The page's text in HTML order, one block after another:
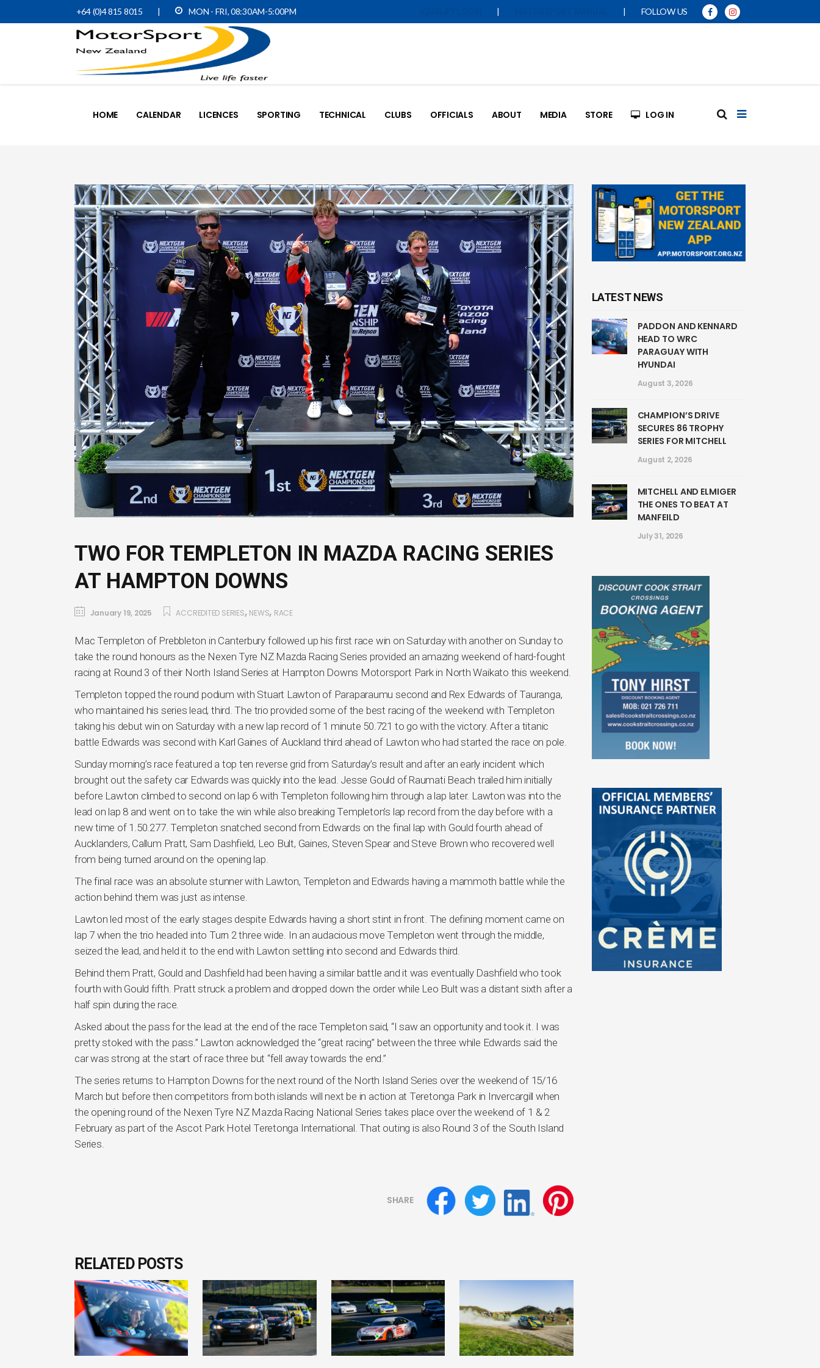
+64 (0)4 815 8015 | MON - FRI, 08:30AM-5:00PM | | FOLLOW US
HOME CALENDAR LICENCES SPORTING TECHNICAL CLUBS OFFICIALS ABOUT MEDIA STORE LOG IN
TWO FOR TEMPLETON IN MAZDA RACING SERIES
AT HAMPTON DOWNS
January 19, 2025 ACCREDITED SERIES, NEWS, RACE
Mac Templeton of Prebbleton in Canterbury followed up his first race win on Saturday with another on Sunday to
take the round honours as the Nexen Tyre NZ Mazda Racing Series provided an amazing weekend of hard-fought
racing at Round 3 of their North Island Series at Hampton Downs Motorsport Park in North Waikato this weekend.
Templeton topped the round podium with Stuart Lawton of Paraparaumu second and Rex Edwards of Tauranga,
who maintained his series lead, third. The trio provided some of the best racing of the weekend with Templeton
taking his debut win on Saturday with a new lap record of 1 minute 50.721 to go with the victory. After a titanic
battle Edwards was second with Karl Gaines of Auckland third ahead of Lawton who had started the race on pole.
Sunday morning’s race featured a top ten reverse grid from Saturday’s result and after an early incident which
brought out the safety car Edwards was quickly into the lead. Jesse Gould of Raumati Beach trailed him initially
before Lawton climbed to second on lap 6 with Templeton following him through a lap later. Lawton was into the
lead on lap 8 and went on to take the win while also breaking Templeton’s lap record from the day before with a
new time of 1.50.277. Templeton snatched second from Edwards on the final lap with Gould fourth ahead of
Aucklanders, Callum Pratt, Sam Dashfield, Leo Bult, Gaines, Steven Spear and Steve Brown who recovered well
from being turned around on the opening lap.
The final race was an absolute stunner with Lawton, Templeton and Edwards having a mammoth battle while the
action behind them was just as intense.
Lawton led most of the early stages despite Edwards having a short stint in front. The defining moment came on
lap 7 when the trio headed into Turn 2 three wide. In an audacious move Templeton went through the middle,
seized the lead, and held it to the end with Lawton settling into second and Edwards third.
Behind them Pratt, Gould and Dashfield had been having a similar battle and it was eventually Dashfield who took
fourth with Gould fifth. Pratt struck a problem and dropped down the order while Leo Bult was a distant sixth after a
half spin during the race.
Asked about the pass for the lead at the end of the race Templeton said, “I saw an opportunity and took it. I was
pretty stoked with the pass.” Lawton acknowledged the “great racing” between the three while Edwards said the
car was strong at the start of race three but “fell away towards the end.”
The series returns to Hampton Downs for the next round of the North Island Series over the weekend of 15/16
March but before then competitors from both islands will next be in action at Teretonga Park in Invercargill when
the opening round of the Nexen Tyre NZ Mazda Racing National Series takes place over the weekend of 1 & 2
February as part of the Ascot Park Hotel Teretonga International. That outing is also Round 3 of the South Island
Series.
SHARE
RELATED POSTS
LATEST NEWS
PADDON AND KENNARD
HEAD TO WRC
PARAGUAY WITH
HYUNDAI
August 3, 2026
CHAMPION’S DRIVE
SECURES 86 TROPHY
SERIES FOR MITCHELL
August 2, 2026
MITCHELL AND ELMIGER
THE ONES TO BEAT AT
MANFEILD
July 31, 2026